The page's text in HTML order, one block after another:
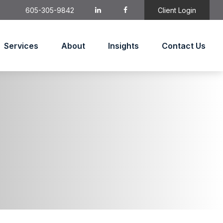
605-305-9842 Client Login
Services About Insights Contact Us